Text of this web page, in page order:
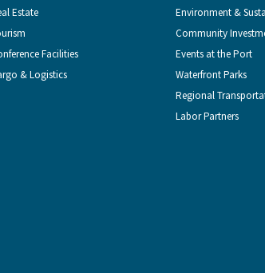
Estate
Facilities
& Logistics
Environment &
Community
Events at the Port
Waterfront Parks
Regional
Labor Partners